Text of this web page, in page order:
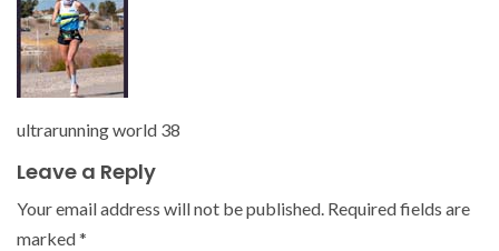
ultrarunning world 38
Leave a Reply
Your email address will not be published. Required fields are
marked*